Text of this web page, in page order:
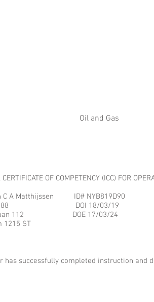
OF COMPETENCY (ICC) FOR
ID# NYB819D90
1988 DOI 18/03/19
112 DOE 17/03/24
ST
has successfully completed instruction and
Oil and Gas